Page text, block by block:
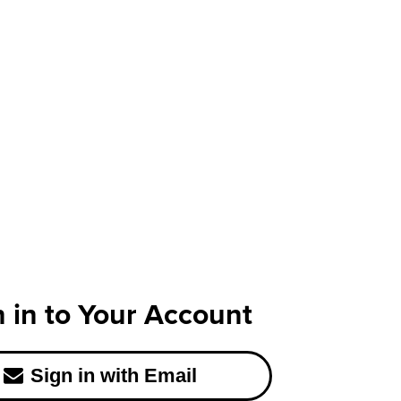
in to Your Account
Sign in with Email